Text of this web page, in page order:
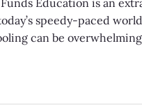
speedy-paced
can be